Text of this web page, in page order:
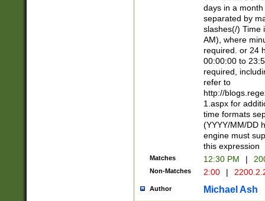
days in a
separated by
slashes(/) Time
AM), where
required. or 24
00:00:00 to
required,
refer to
http://
1.aspx for
time formats
(YYYY/MM/DD
engine must
this expression
Matches 12:30 PM |
Non-Matches 2:00 |
Author Michael Ash